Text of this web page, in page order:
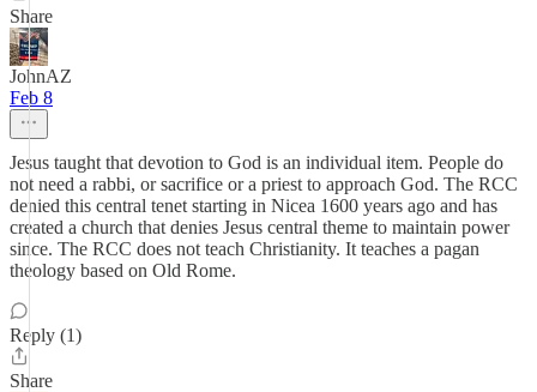
Share
JohnAZ
Feb 8
Jesus taught that devotion to God is an individual item. People do
not need a rabbi, or sacrifice or a priest to approach God. The RCC
denied this central tenet starting in Nicea 1600 years ago and has
created a church that denies Jesus central theme to maintain power
since. The RCC does not teach Christianity. It teaches a pagan
theology based on Old Rome.
Reply (1)
Share